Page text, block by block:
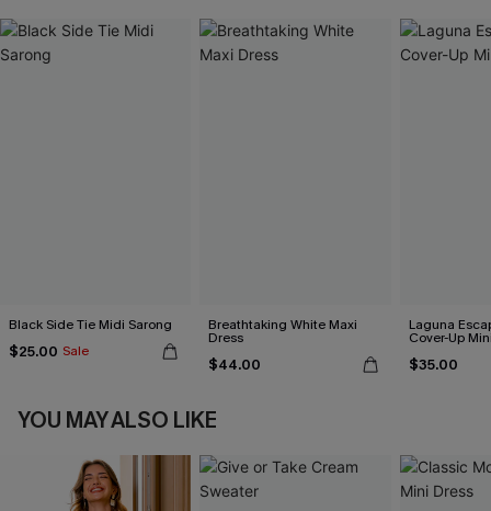
Black Side Tie Midi Sarong
$25.00 Sale
Breathtaking White Maxi
Dress
$44.00
Laguna
Cover-Up
$35.00
YOU MAY ALSO LIKE